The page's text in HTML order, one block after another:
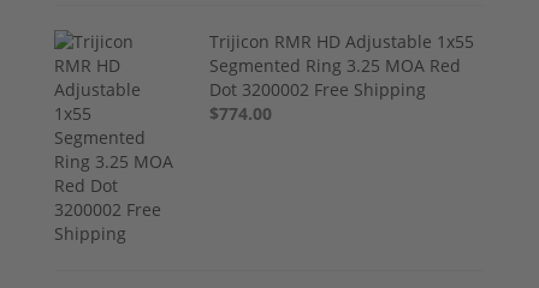
Trijicon RMR HD Adjustable 1x55
Segmented Ring 3.25 MOA Red
Dot 3200002 Free Shipping
$774.00